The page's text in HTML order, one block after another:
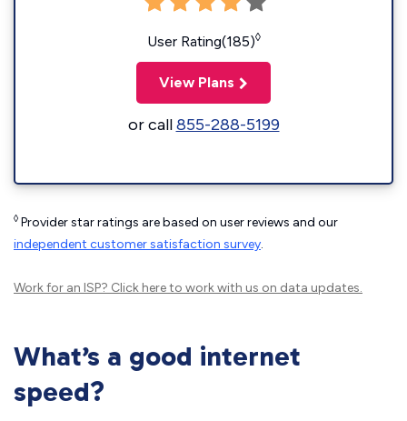
User Rating(185)◊
View Plans
or call855-288-5199
◊ Provider star ratings are based on user reviews and our
independent customer satisfaction survey.
Work for an ISP? Click hereto work with us on data updates.
What’s a good internet
speed?